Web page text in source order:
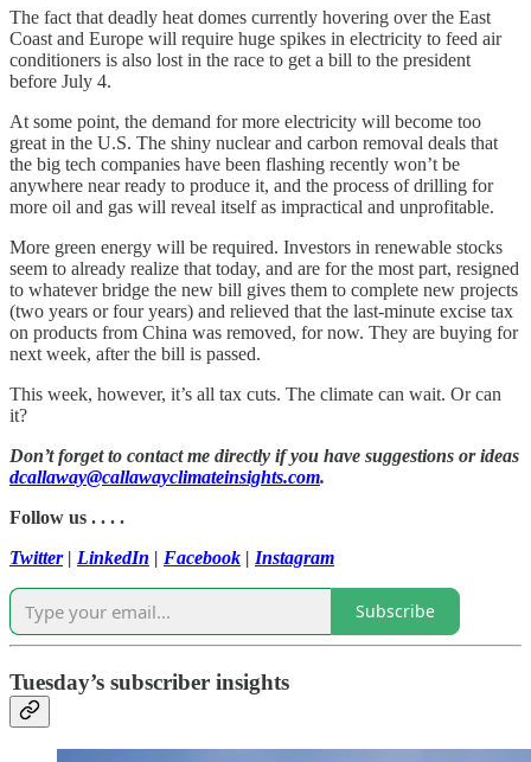
The fact that deadly heat domes currently hovering over the East
Coast and Europe will require huge spikes in electricity to feed air
conditioners is also lost in the race to get a bill to the president
before July 4.
At some point, the demand for more electricity will become too
great in the U.S. The shiny nuclear and carbon removal deals that
the big tech companies have been flashing recently won’t be
anywhere near ready to produce it, and the process of drilling for
more oil and gas will reveal itself as impractical and unprofitable.
More green energy will be required. Investors in renewable stocks
seem to already realize that today, and are for the most part, resigned
to whatever bridge the new bill gives them to complete new projects
(two years or four years) and relieved that the last-minute excise tax
on products from China was removed, for now. They are buying for
next week, after the bill is passed.
This week, however, it’s all tax cuts. The climate can wait. Or can
it?
Don’t forget to contact me directly if you have suggestions or ideas
dcallaway@callawayclimateinsights.com.
Follow us . . . .
Twitter| LinkedIn | Facebook | Instagram
Subscribe
Tuesday’s subscriber insights